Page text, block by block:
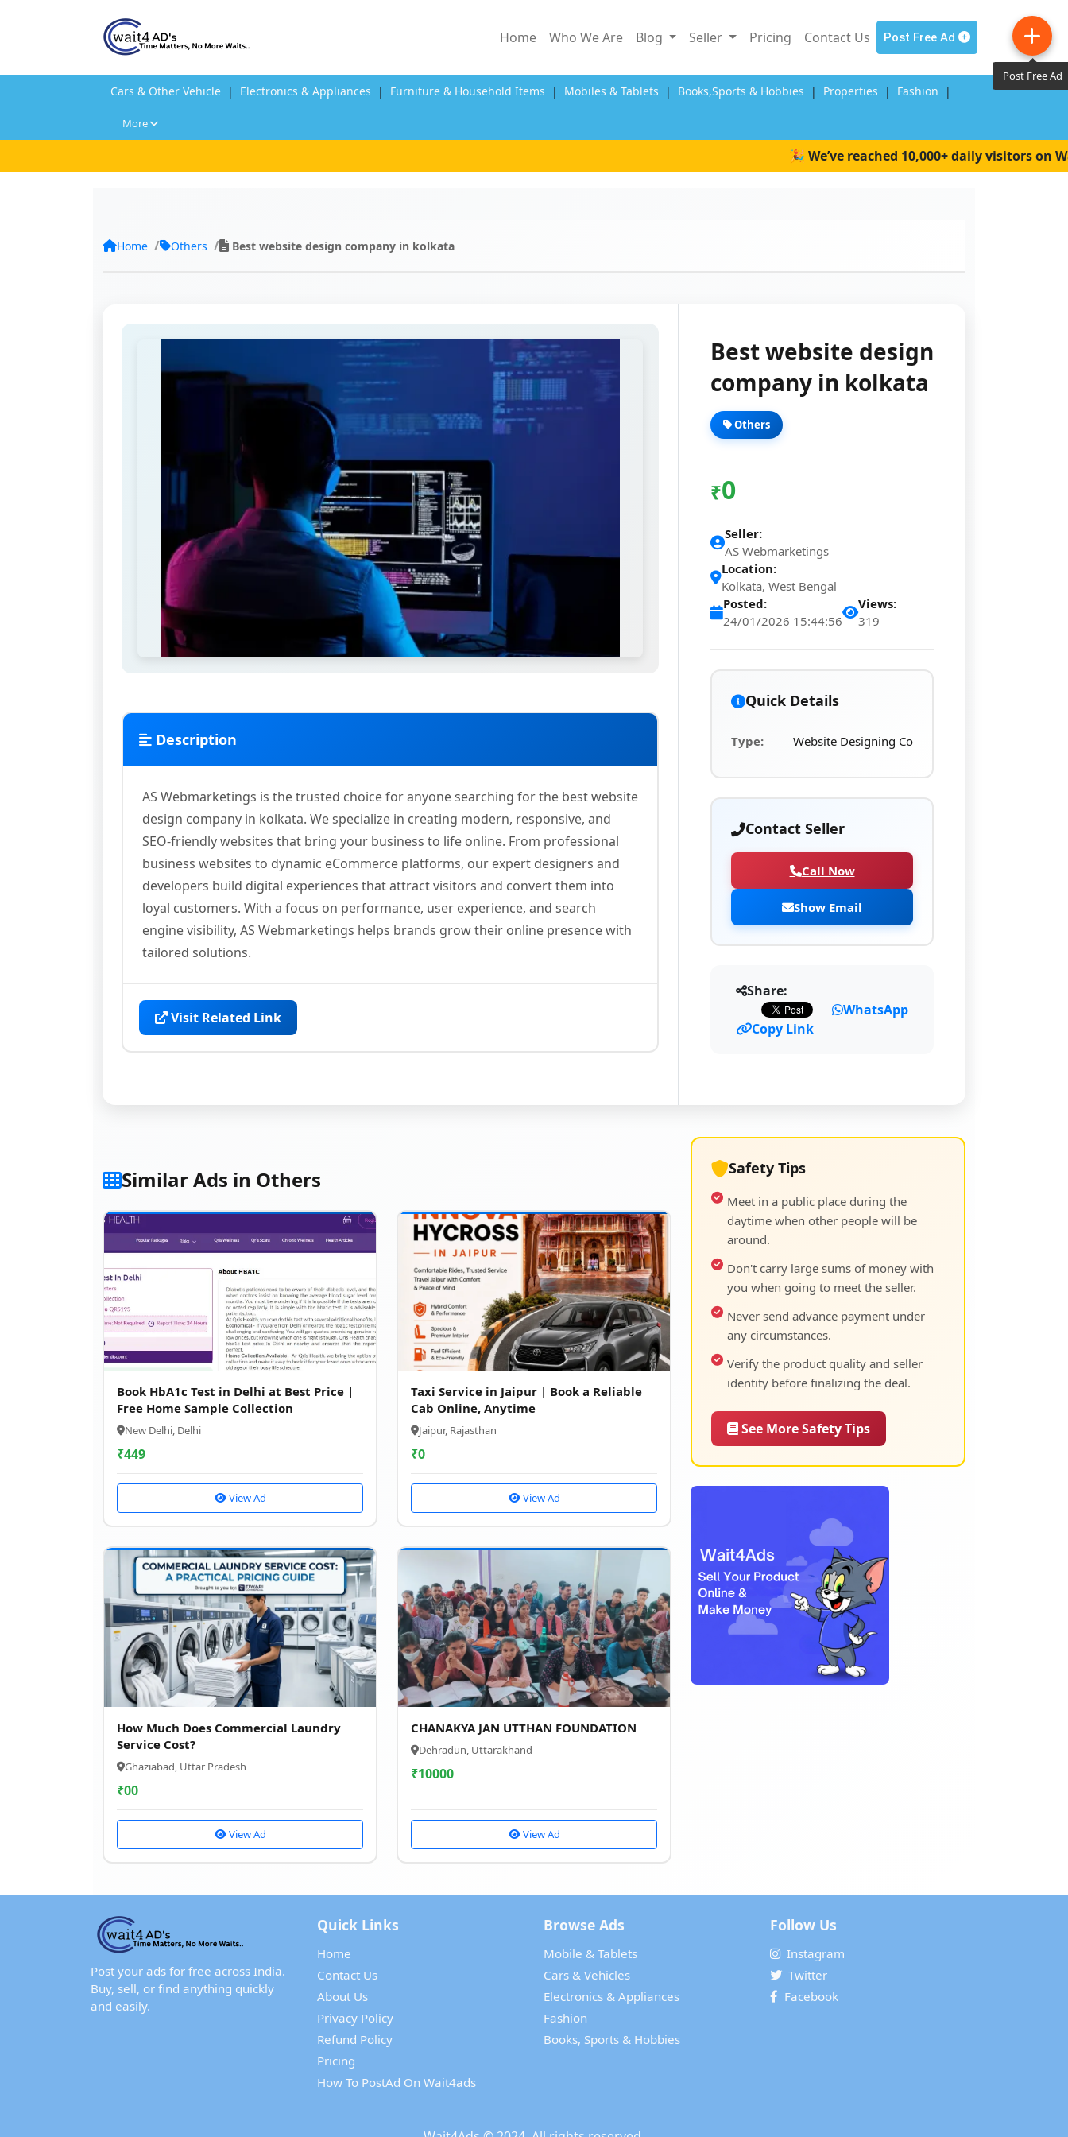
Home Who We Are Blog Seller Pricing Contact Us Post Free Ad
Post Free Ad
Cars & Other Vehicle | Electronics & Appliances | Furniture & Household Items | Mobiles & Tablets | Books,Sports & Hobbies | Properties | Fashion |
More
🎉 We’ve reached 10,000+ daily visitors on
Home Others Best website design company in kolkata
Description
AS Webmarketings is the trusted choice for anyone searching for the best website
design company in kolkata. We specialize in creating modern, responsive, and
SEO-friendly websites that bring your business to life online. From professional
business websites to dynamic eCommerce platforms, our expert designers and
developers build digital experiences that attract visitors and convert them into
loyal customers. With a focus on performance, user experience, and search
engine visibility, AS Webmarketings helps brands grow their online presence with
tailored solutions.
Visit Related Link
Best website design
company in kolkata
Others
₹0
Seller:
AS Webmarketings
Location:
Kolkata, West Bengal
Posted:
24/01/2026 15:44:56
Views:
319
Quick Details
Type: Website Designing Co
Contact Seller
Call Now
Show Email
Share:
WhatsApp
Copy Link
Similar Ads in Others
Book HbA1c Test in Delhi at Best Price |
Free Home Sample Collection
New Delhi, Delhi
₹449
View Ad
Taxi Service in Jaipur | Book a Reliable
Cab Online, Anytime
Jaipur, Rajasthan
₹0
View Ad
How Much Does Commercial Laundry
Service Cost?
Ghaziabad, Uttar Pradesh
₹00
View Ad
CHANAKYA JAN UTTHAN FOUNDATION
Dehradun, Uttarakhand
₹10000
View Ad
Safety Tips
Meet in a public place during the
daytime when other people will be
around.
Don't carry large sums of money with
you when going to meet the seller.
Never send advance payment under
any circumstances.
Verify the product quality and seller
identity before finalizing the deal.
See More Safety Tips
Post your ads for free across India.
Buy, sell, or find anything quickly
and easily.
Quick Links
Home
Contact Us
About Us
Privacy Policy
Refund Policy
Pricing
How To PostAd On Wait4ads
Browse Ads
Mobile & Tablets
Cars & Vehicles
Electronics & Appliances
Fashion
Books, Sports & Hobbies
Follow Us
Instagram
Twitter
Facebook